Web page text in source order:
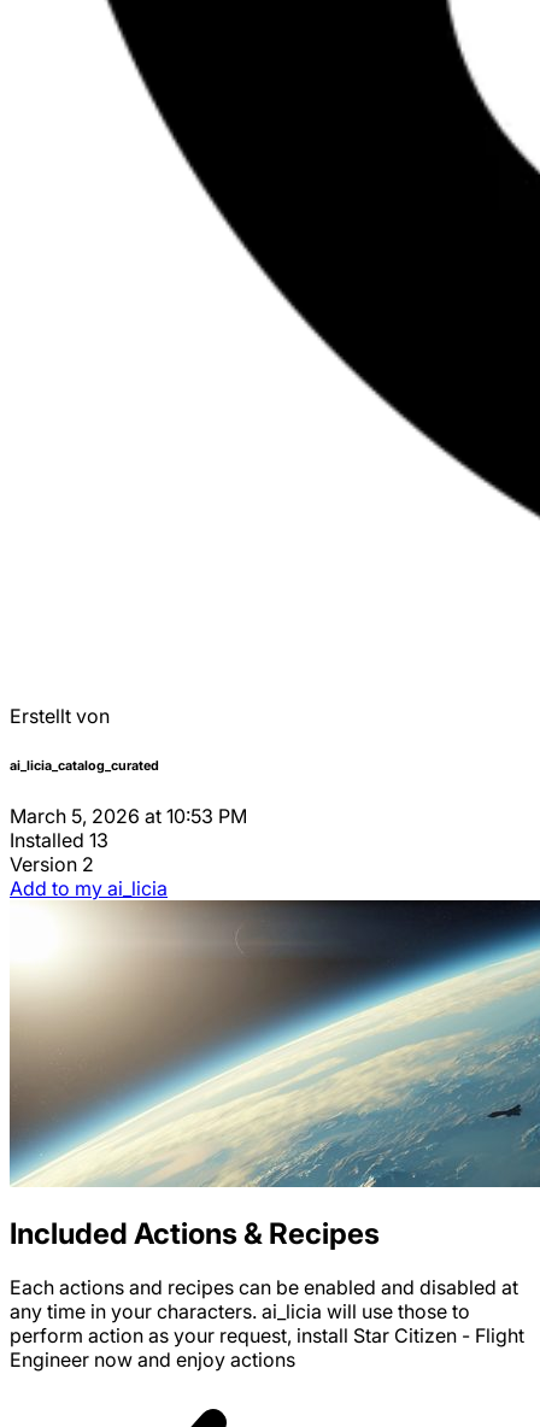
Erstellt von
ai_licia_catalog_curated
March 5, 2026 at 10:53 PM
Installed 13
Version 2
Add to my ai_licia
Included Actions & Recipes
Each actions and recipes can be enabled and disabled at
any time in your characters. ai_licia will use those to
perform action as your request, install Star Citizen - Flight
Engineer now and enjoy actions